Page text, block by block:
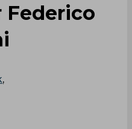
Federico
,